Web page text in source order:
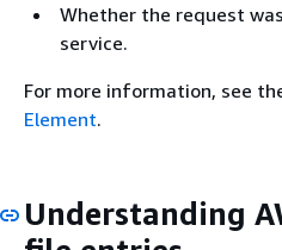
Whether the request
service.
For more information, see
Element.
Understanding